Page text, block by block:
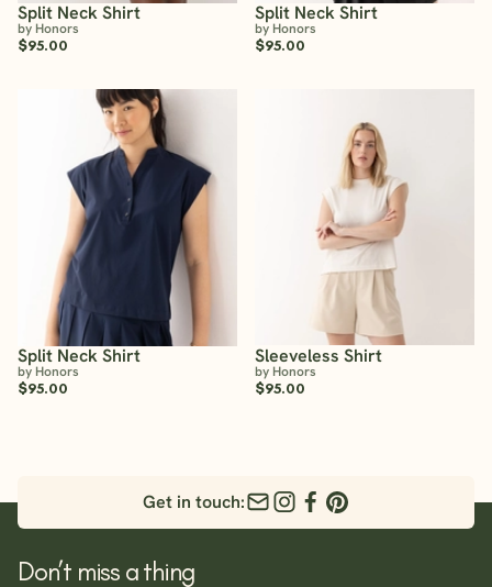
Split Neck Shirt
by Honors
$95.00
Split Neck Shirt
by Honors
$95.00
Split Neck Shirt
by Honors
$95.00
Sleeveless Shirt
by Honors
$95.00
Get in touch:
Don’t miss a thing